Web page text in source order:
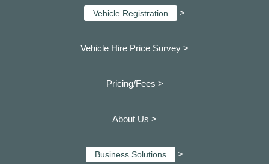
Vehicle Registration >
Vehicle Hire Price Survey >
Pricing/Fees >
About Us >
Business Solutions >